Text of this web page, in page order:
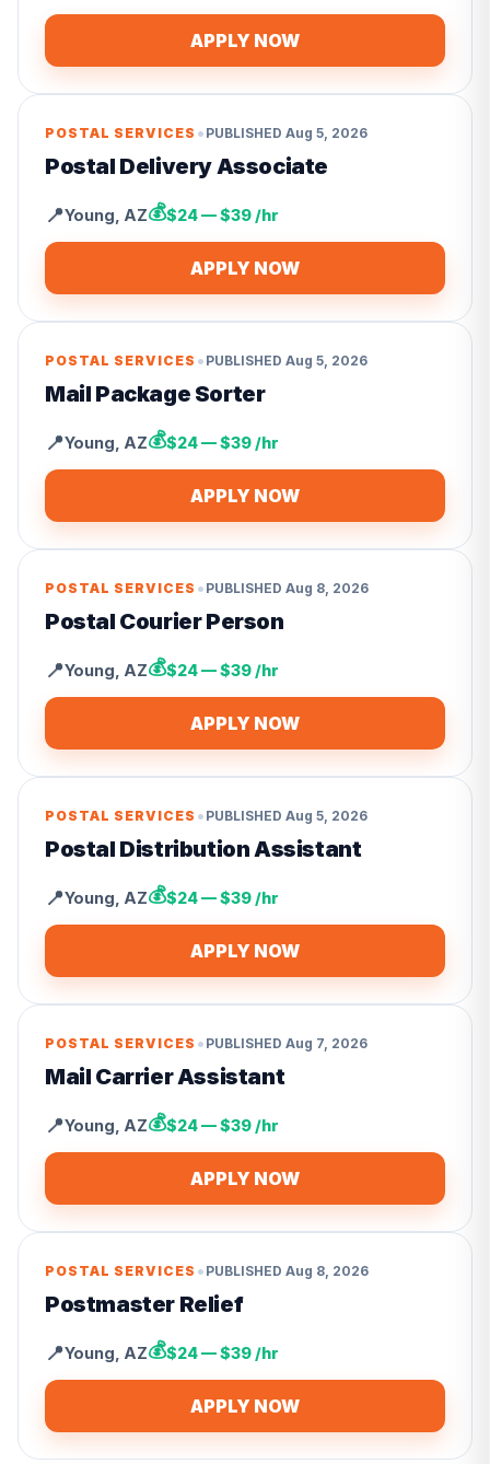
APPLY NOW
POSTAL SERVICES • PUBLISHED Aug 5, 2026
Postal Delivery Associate
📍Young AZ💰$24 — $39 /hr
APPLY NOW
POSTAL SERVICES • PUBLISHED Aug 5, 2026
Mail Package Sorter
📍Young AZ💰$24 — $39 /hr
APPLY NOW
POSTAL SERVICES • PUBLISHED Aug 8, 2026
Postal Courier Person
📍Young AZ💰$24 — $39 /hr
APPLY NOW
POSTAL SERVICES • PUBLISHED Aug 5, 2026
Postal Distribution Assistant
📍Young AZ💰$24 — $39 /hr
APPLY NOW
POSTAL SERVICES • PUBLISHED Aug 7, 2026
Mail Carrier Assistant
📍Young AZ💰$24 — $39 /hr
APPLY NOW
POSTAL SERVICES • PUBLISHED Aug 8, 2026
Postmaster Relief
📍Young AZ💰$24 — $39 /hr
APPLY NOW